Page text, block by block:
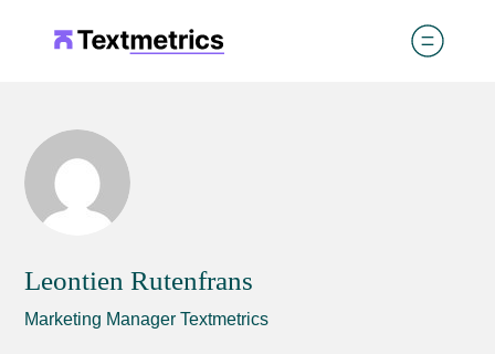
Leontien Rutenfrans
Marketing Manager Textmetrics